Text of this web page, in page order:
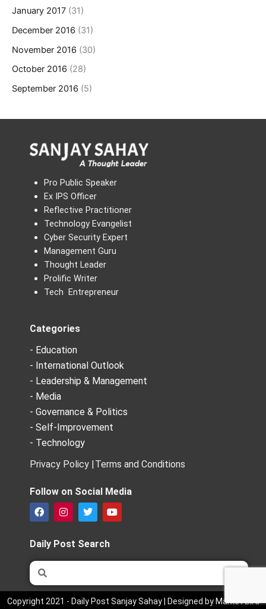
January 2017 (31)
December 2016 (31)
November 2016 (30)
October 2016 (28)
September 2016 (5)
Pro Public Speaker
Ex IPS Officer
Reflective Practitioner
Technology Evangelist
Cyber Security Expert
Management Guru
Thought Leader
Prolific Writer
Tech Entrepreneur
Categories
- Education
- International Outlook
- Leadership & Management
- Media
- Governance & Politics
- Self-Improvement
- Technology
Privacy Policy | Terms and Conditions
Follow on Social Media
F
a
e
b
o
o
k
I
n
t
a
g
m
T
w
t
t
e
Y
o
b
Daily Post Search
Search
Copyright 2021 - Daily Post Sanjay Sahay | Designed by Market Bird